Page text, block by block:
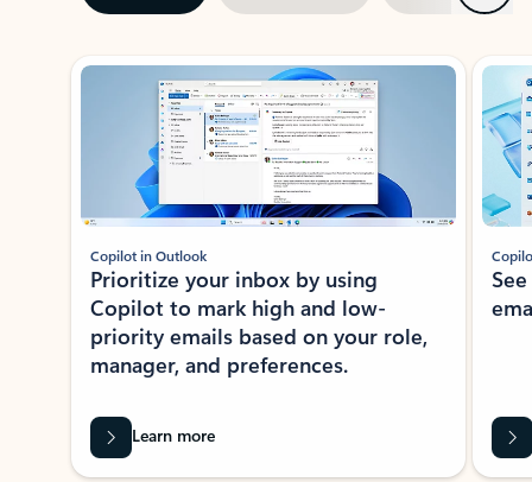
Showing slide 1 of 3
Copilot in Outlook
Prioritize your inbox by using
Copilot to mark high and low-
priority emails based on your role,
manager, and preferences.
Learn more